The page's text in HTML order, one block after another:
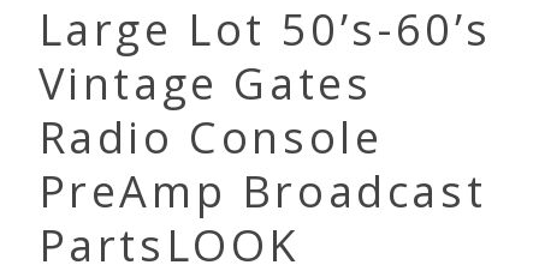
Large Lot 50’s-60’s
Vintage Gates
Radio Console
PreAmp Broadcast
PartsLOOK